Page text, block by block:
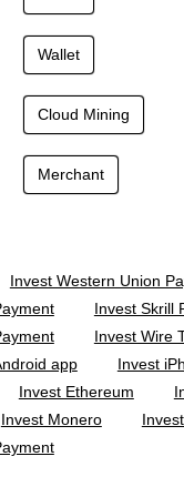
Wallet
Cloud Mining
Merchant
Invest Western Union
Invest Skrill
Invest Wire
app
Invest
Invest Ethereum
Invest Monero